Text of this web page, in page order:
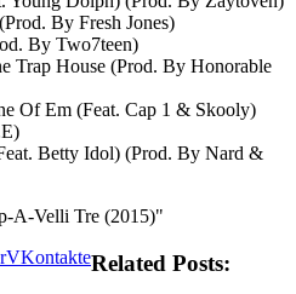
By Fresh Jones)
By Two7teen)
Trap House (Prod. By Honorable
Of Em (Feat. Cap 1 & Skooly)
Betty Idol) (Prod. By Nard &
A-Velli Tre (2015)"
VKontakteRelated Posts: